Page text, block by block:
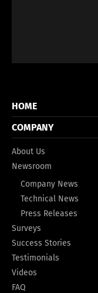
HOME
COMPANY
About Us
Newsroom
Company News
Technical News
Press Releases
Surveys
Success Stories
Testimonials
Videos
FAQ